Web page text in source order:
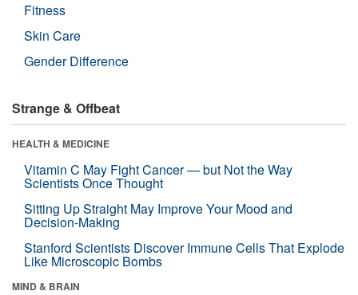
Fitness
Skin Care
Gender Difference
Strange & Offbeat
HEALTH & MEDICINE
Vitamin C May Fight Cancer — but Not the Way
Scientists Once Thought
Sitting Up Straight May Improve Your Mood and
Decision-Making
Stanford Scientists Discover Immune Cells That Explode
Like Microscopic Bombs
MIND & BRAIN